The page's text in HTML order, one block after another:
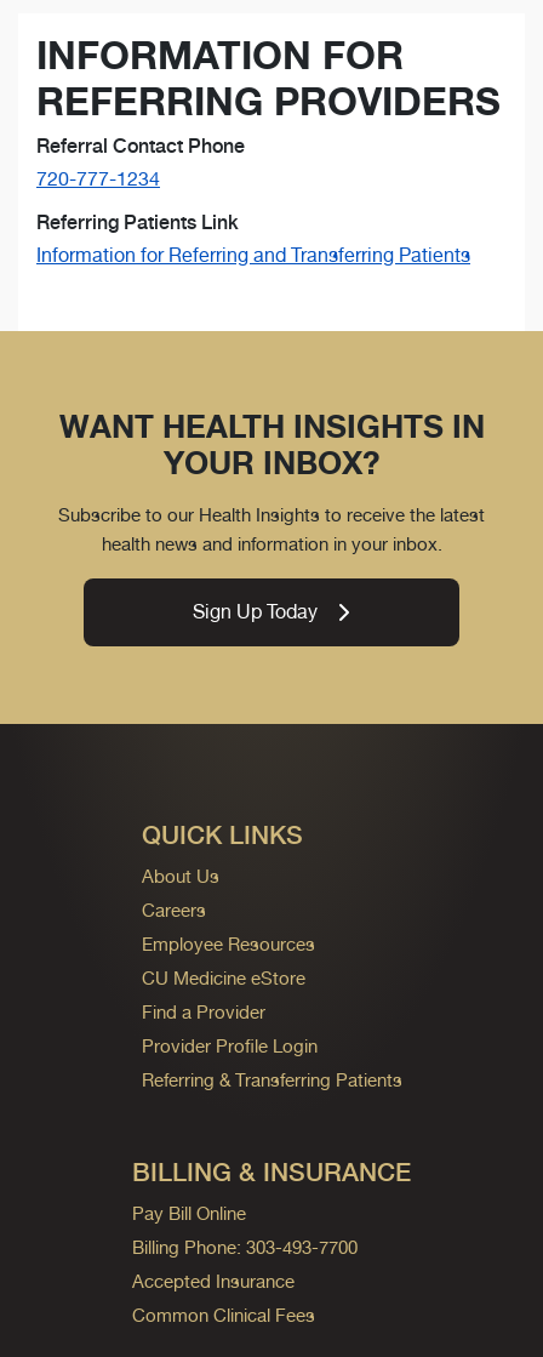
INFORMATION FOR
REFERRING PROVIDERS
Referral Contact Phone
720-777-1234
Referring Patients Link
Information for Referring and Transferring Patients
WANT HEALTH INSIGHTS IN
YOUR INBOX?
Subscribe to our Health Insights to receive the latest
health news and information in your inbox.
Sign Up Today
QUICK LINKS
About Us
Careers
Employee Resources
CU Medicine eStore
Find a Provider
Provider Profile Login
Referring & Transferring Patients
BILLING & INSURANCE
Pay Bill Online
Billing Phone: 303-493-7700
Accepted Insurance
Common Clinical Fees